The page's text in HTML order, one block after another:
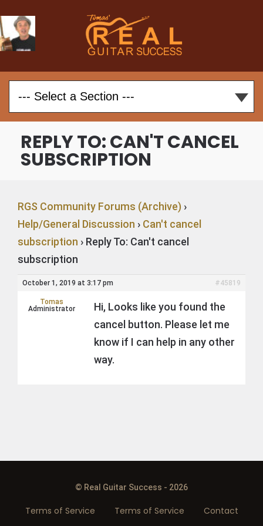
REPLY TO: CAN'T CANCEL
SUBSCRIPTION
RGS Community Forums (Archive) ›
Help/General Discussion › Can't cancel
subscription › Reply To: Can't cancel
subscription
October 1, 2019 at 3:17 pm #45819
Tomas
Administrator
Hi, Looks like you found the
cancel button. Please let me
know if I can help in any other
way.
© Real Guitar Success - 2026
Terms of Service Terms of Service Contact